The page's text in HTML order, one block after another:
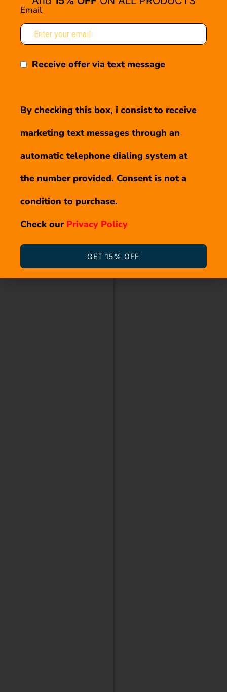
Email
Receive offer via text message
By checking this box, i consist to receive
marketing text messages through an
automatic telephone dialing system at
the number provided. Consent is not a
condition to purchase.
Check our Privacy Policy
GET 15% OFF